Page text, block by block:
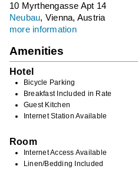
10 Myrthengasse Apt 14
Neubau, Vienna, Austria
more information
Amenities
Hotel
Bicycle Parking
Breakfast Included in Rate
Guest Kitchen
Internet Station Available
Room
Internet Access Available
Linen/Bedding Included